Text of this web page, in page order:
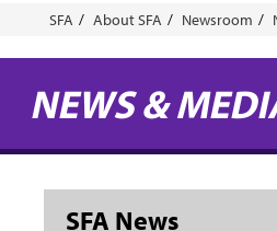
Breadcrumb
SFA About SFA Newsroom
NEWS &
SFA News